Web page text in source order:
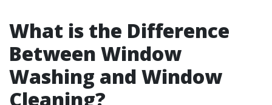
What is the Difference
Between Window
Washing and Window
Cleaning?